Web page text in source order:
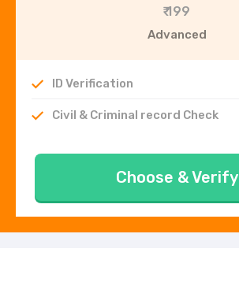
₹ 199
Advanced
ID Verification
Civil & Criminal record Check
Choose & Verify